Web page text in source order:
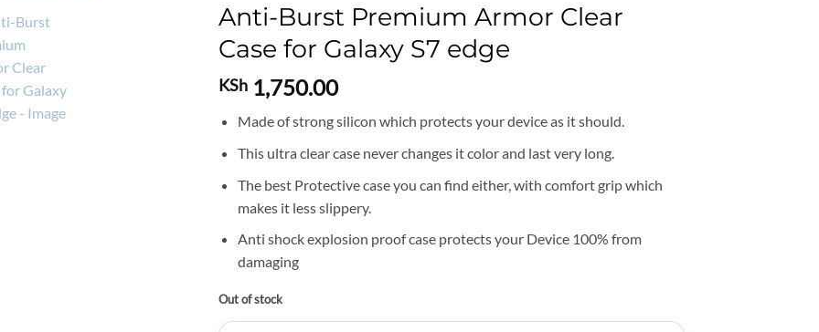
Anti-Burst Premium Armor Clear
Case for Galaxy S7 edge
KSh 1,750.00
Made of strong silicon which protects your device as it should.
This ultra clear case never changes it color and last very long.
The best Protective case you can find either, with comfort grip which
makes it less slippery.
Anti shock explosion proof case protects your Device 100% from
damaging
Out of stock